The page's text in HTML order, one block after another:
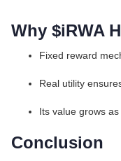
Why $iRWA
Fixed reward
Real utility
Its value grows
Conclusion